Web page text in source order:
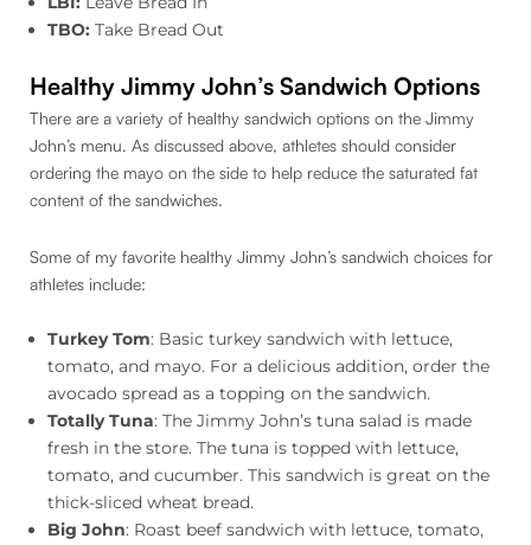
TBO: Take Bread Out
Healthy Jimmy John’s Sandwich Options
There are a variety of healthy sandwich options on the Jimmy
John’s menu. As discussed above, athletes should consider
ordering the mayo on the side to help reduce the saturated fat
content of the sandwiches.
Some of my favorite healthy Jimmy John’s sandwich choices for
athletes include:
Turkey Tom: Basic turkey sandwich with lettuce,
tomato, and mayo. For a delicious addition, order the
avocado spread as a topping on the sandwich.
Totally Tuna: The Jimmy John’s tuna salad is made
fresh in the store. The tuna is topped with lettuce,
tomato, and cucumber. This sandwich is great on the
thick-sliced wheat bread.
Big John: Roast beef sandwich with lettuce, tomato,